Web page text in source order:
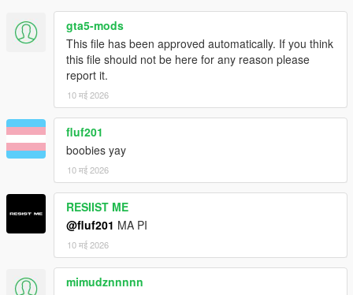
gta5-mods
This file has been approved automatically. If you think
this file should not be here for any reason please
report it.
10 मई 2026
fluf201
boobies yay
10 मई 2026
RESIIST ME
@fluf201 MA PI
10 मई 2026
mimudznnnnn